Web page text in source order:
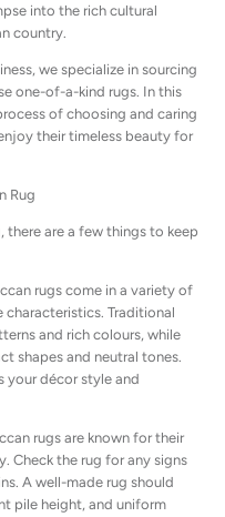
into the rich cultural
country.
we specialize in sourcing
one-of-a-kind rugs. In this
of choosing and caring
their timeless beauty for
Rug
there are a few things to keep
rugs come in a variety of
characteristics. Traditional
and rich colours, while
shapes and neutral tones.
your décor style and
rugs are known for their
Check the rug for any signs
A well-made rug should
pile height, and uniform